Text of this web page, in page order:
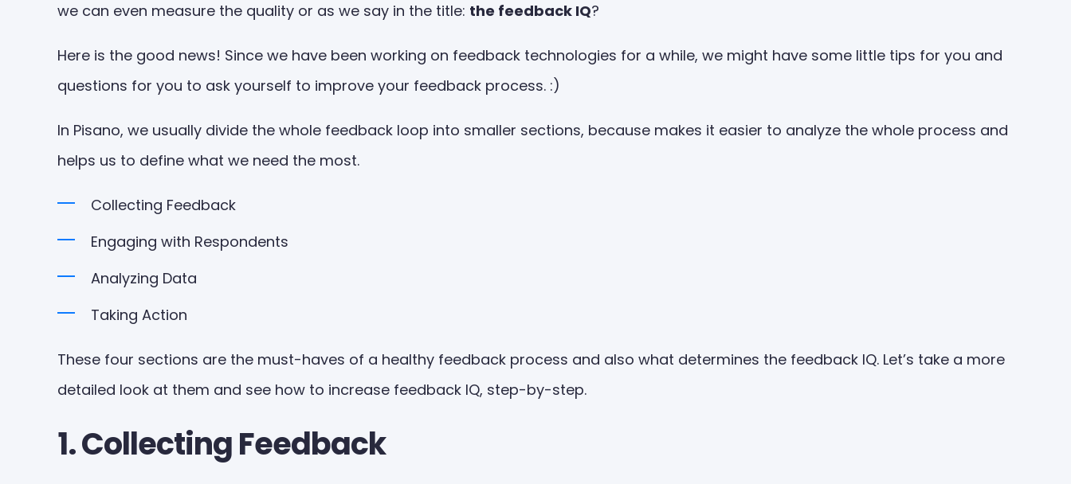
we can even measure the quality or as we say in the title: the feedback IQ?
Here is the good news! Since we have been working on feedback technologies for a while, we might have some little tips for you and
questions for you to ask yourself to improve your feedback process. :)
In Pisano, we usually divide the whole feedback loop into smaller sections, because makes it easier to analyze the whole process and
helps us to define what we need the most.
Collecting Feedback
Engaging with Respondents
Analyzing Data
Taking Action
These four sections are the must-haves of a healthy feedback process and also what determines the feedback IQ. Let’s take a more
detailed look at them and see how to increase feedback IQ, step-by-step.
1. Collecting Feedback